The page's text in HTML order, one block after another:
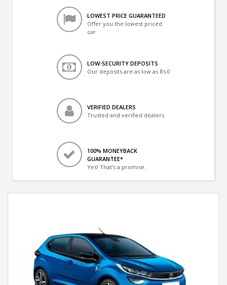
LOWEST PRICE GUARANTEED
Offer you the lowest priced
car
LOW-SECURITY DEPOSITS
Our deposits are as low as Rs 0
VERIFIED DEALERS
Trusted and verified dealers
100% MONEYBACK
GUARANTEE*
Yes! That's a promise.